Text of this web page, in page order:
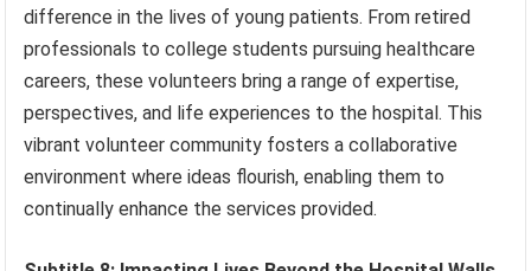
difference in the lives of young patients. From retired
professionals to college students pursuing healthcare
careers, these volunteers bring a range of expertise,
perspectives, and life experiences to the hospital. This
vibrant volunteer community fosters a collaborative
environment where ideas flourish, enabling them to
continually enhance the services provided.